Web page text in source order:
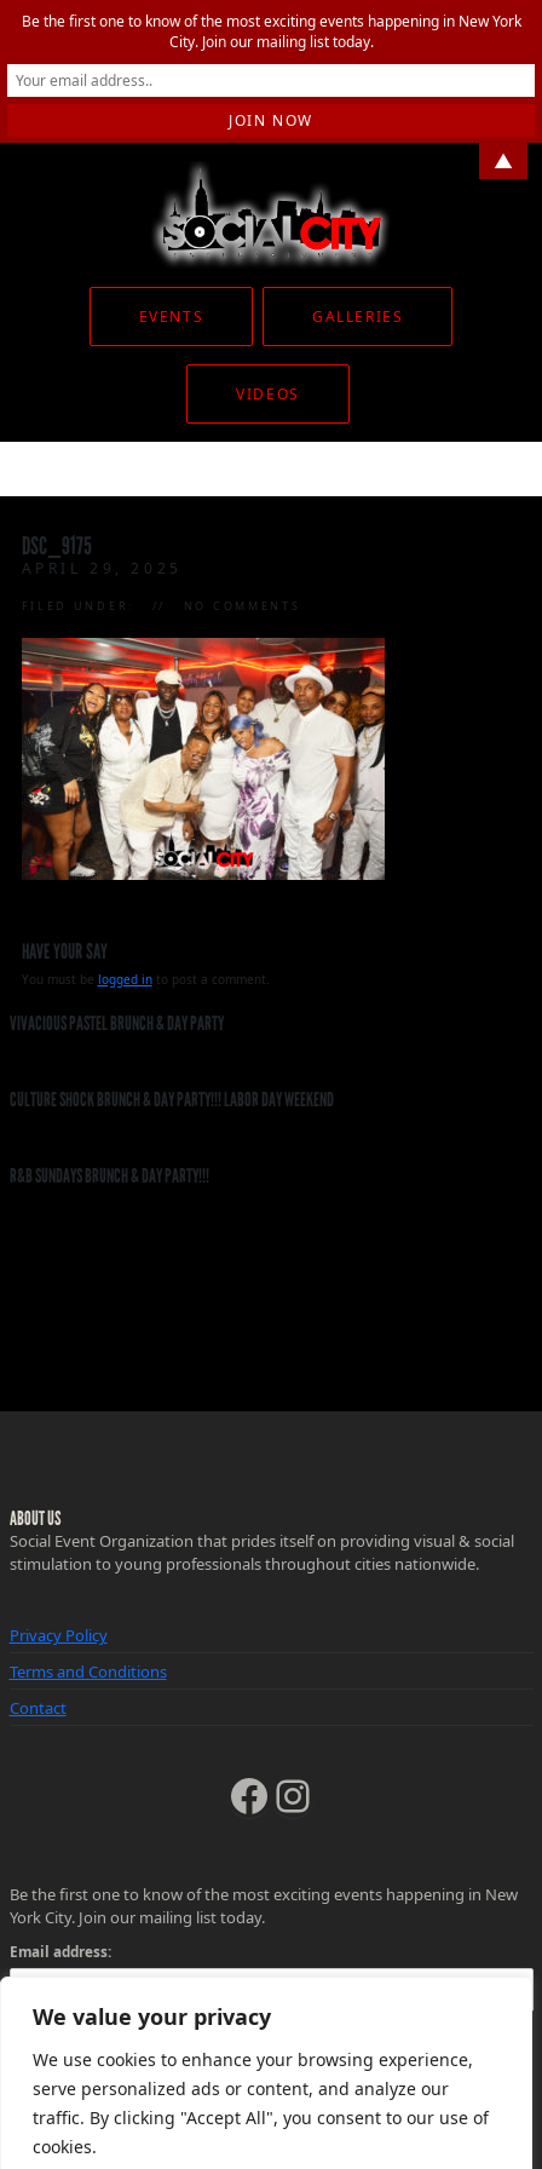
We value your privacy
We use cookies to enhance your browsing experience,
serve personalized ads or content, and analyze our
traffic. By clicking "Accept All", you consent to our use of
cookies.
EVENTS GALLERIES
VIDEOS
DSC_9175
APRIL 29, 2025
FILED UNDER: NO COMMENTS
HAVE YOUR SAY
You must be logged into post a comment.
VIVACIOUS PASTEL BRUNCH & DAY PARTY
CULTURE SHOCK BRUNCH & DAY PARTY!!! LABOR DAY WEEKEND
R&B SUNDAYS BRUNCH & DAY PARTY!!!
ABOUT US
Social Event Organization that prides itself on providing visual & social
stimulation to young professionals throughout cities nationwide.
Privacy Policy
Terms and Conditions
Contact
Facebook
Instagram
Be the first one to know of the most exciting events happening in New
York City. Join our mailing list today.
Email address:
Be the first one to know of the most exciting events happening in New York
City. Join our mailing list today.
▲